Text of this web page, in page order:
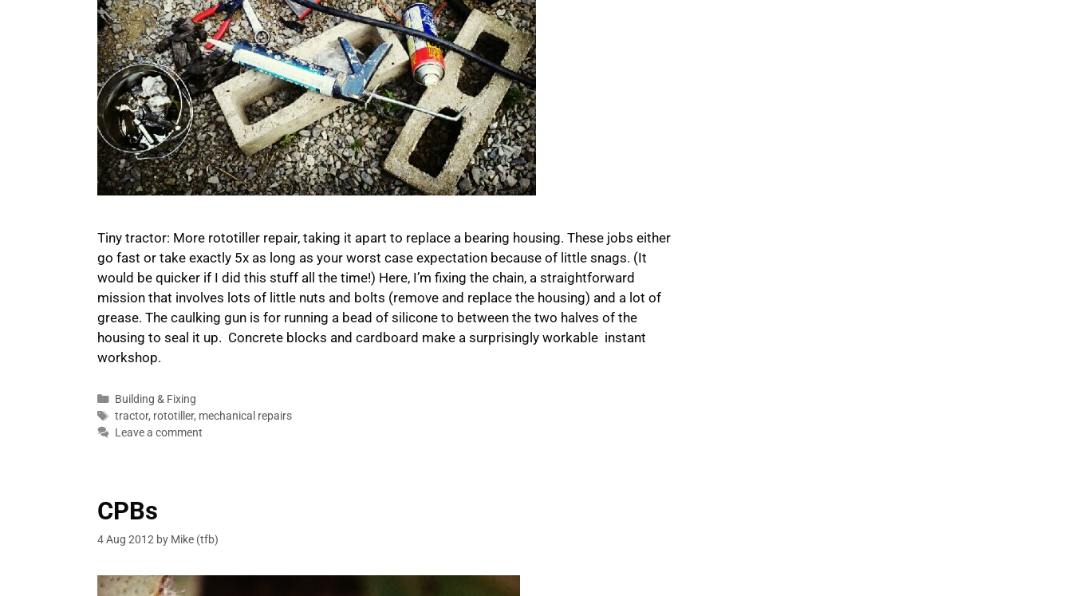
Tiny tractor: More rototiller repair, taking it apart to replace a bearing housing. These jobs either
go fast or take exactly 5x as long as your worst case expectation because of little snags. (It
would be quicker if I did this stuff all the time!) Here, I’m fixing the chain, a straightforward
mission that involves lots of little nuts and bolts (remove and replace the housing) and a lot of
grease. The caulking gun is for running a bead of silicone to between the two halves of the
housing to seal it up. Concrete blocks and cardboard make a surprisingly workable instant
workshop.
Categories
Building & Fixing
Tags
tractor, rototiller, mechanical repairs
Leave a comment
CPBs
4 Aug 2012 by Mike (tfb)